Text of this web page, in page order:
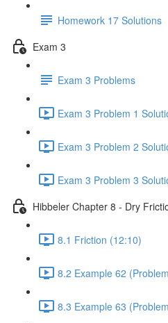
Homework 17 Solutions
Exam 3
Exam 3 Problems
Exam 3 Problem 1
Exam 3 Problem 2
Exam 3 Problem 3
Hibbeler Chapter 8 - Dry
8.1 Friction (12:10)
8.2 Example 62
8.3 Example 63